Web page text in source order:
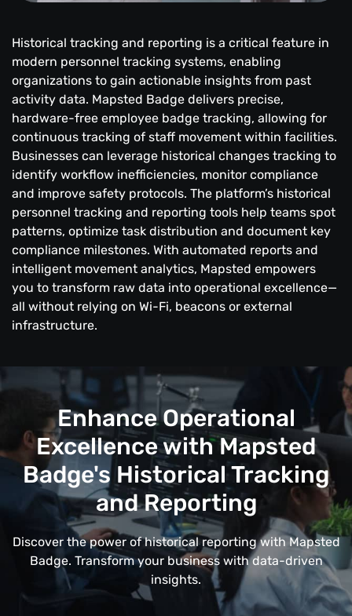
Historical tracking and reporting is a critical feature in
modern personnel tracking systems, enabling
organizations to gain actionable insights from past
activity data. Mapsted Badge delivers precise,
hardware-free employee badge tracking, allowing for
continuous tracking of staff movement within facilities.
Businesses can leverage historical changes tracking to
identify workflow inefficiencies, monitor compliance
and improve safety protocols. The platform’s historical
personnel tracking and reporting tools help teams spot
patterns, optimize task distribution and document key
compliance milestones. With automated reports and
intelligent movement analytics, Mapsted empowers
you to transform raw data into operational excellence—
all without relying on Wi-Fi, beacons or external
infrastructure.
Enhance Operational
Excellence with Mapsted
Badge's Historical Tracking
and Reporting
Discover the power of historical reporting with Mapsted
Badge. Transform your business with data-driven
insights.